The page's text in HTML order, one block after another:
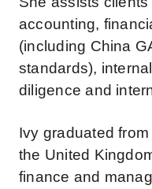
accounting,
(including China
standards),
diligence and
Ivy graduated
the United
finance and